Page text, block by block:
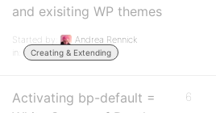
and exisiting WP themes
Started by:
Andrea Rennick
in:
Creating & Extending
Activating bp-default =
6